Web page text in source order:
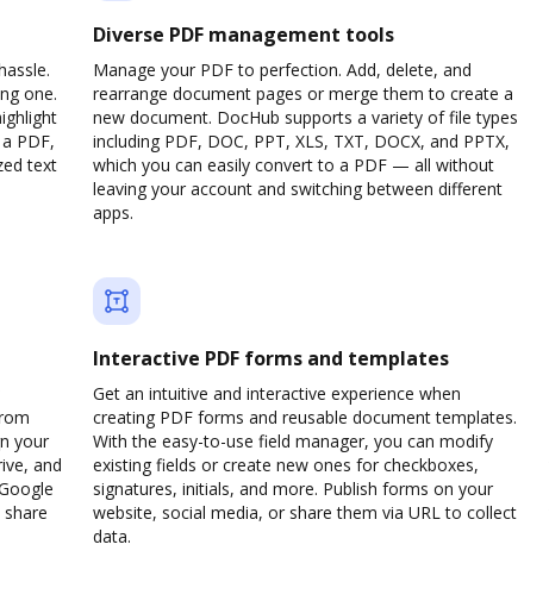
one.
PDF,
text
Diverse PDF management tools
Manage your PDF to perfection. Add, delete, and
rearrange document pages or merge them to create a
new document. DocHub supports a variety of file types
including PDF, DOC, PPT, XLS, TXT, DOCX, and PPTX,
which you can easily convert to a PDF — all without
leaving your account and switching between different
apps.
your
and
Interactive PDF forms and templates
Get an intuitive and interactive experience when
creating PDF forms and reusable document templates.
With the easy-to-use field manager, you can modify
existing fields or create new ones for checkboxes,
signatures, initials, and more. Publish forms on your
website, social media, or share them via URL to collect
data.